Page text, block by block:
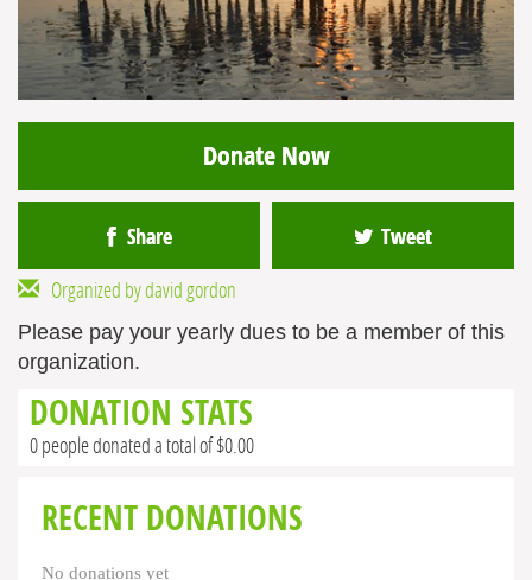
Donate Now
Share Tweet
Organized by david gordon
Please pay your yearly dues to be a member of this
organization.
DONATION STATS
0 people donated a total of $0.00
RECENT DONATIONS
No donations yet